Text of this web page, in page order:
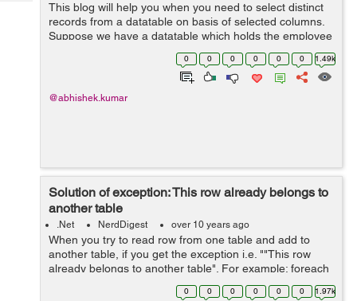
This blog will help you when you need to select distinct
records from a datatable on basis of selected columns.
Suppose we have a datatable which holds the employee
records. This datatable has following columns Name
0 0 0 0 0 0 1.49k
@abhishek.kumar
Solution of exception: This row already belongs to
another table
.Net NerdDigest over 10 years ago
When you try to read row from one table and add to
another table, if you get the exception i.e. ""This row
already belongs to another table". For example: foreach
(DataRow drWrite in dtRead.Rows) {
dtWrite.Rows.Add(drWri... 0 0 0 0 0 0 1.97k